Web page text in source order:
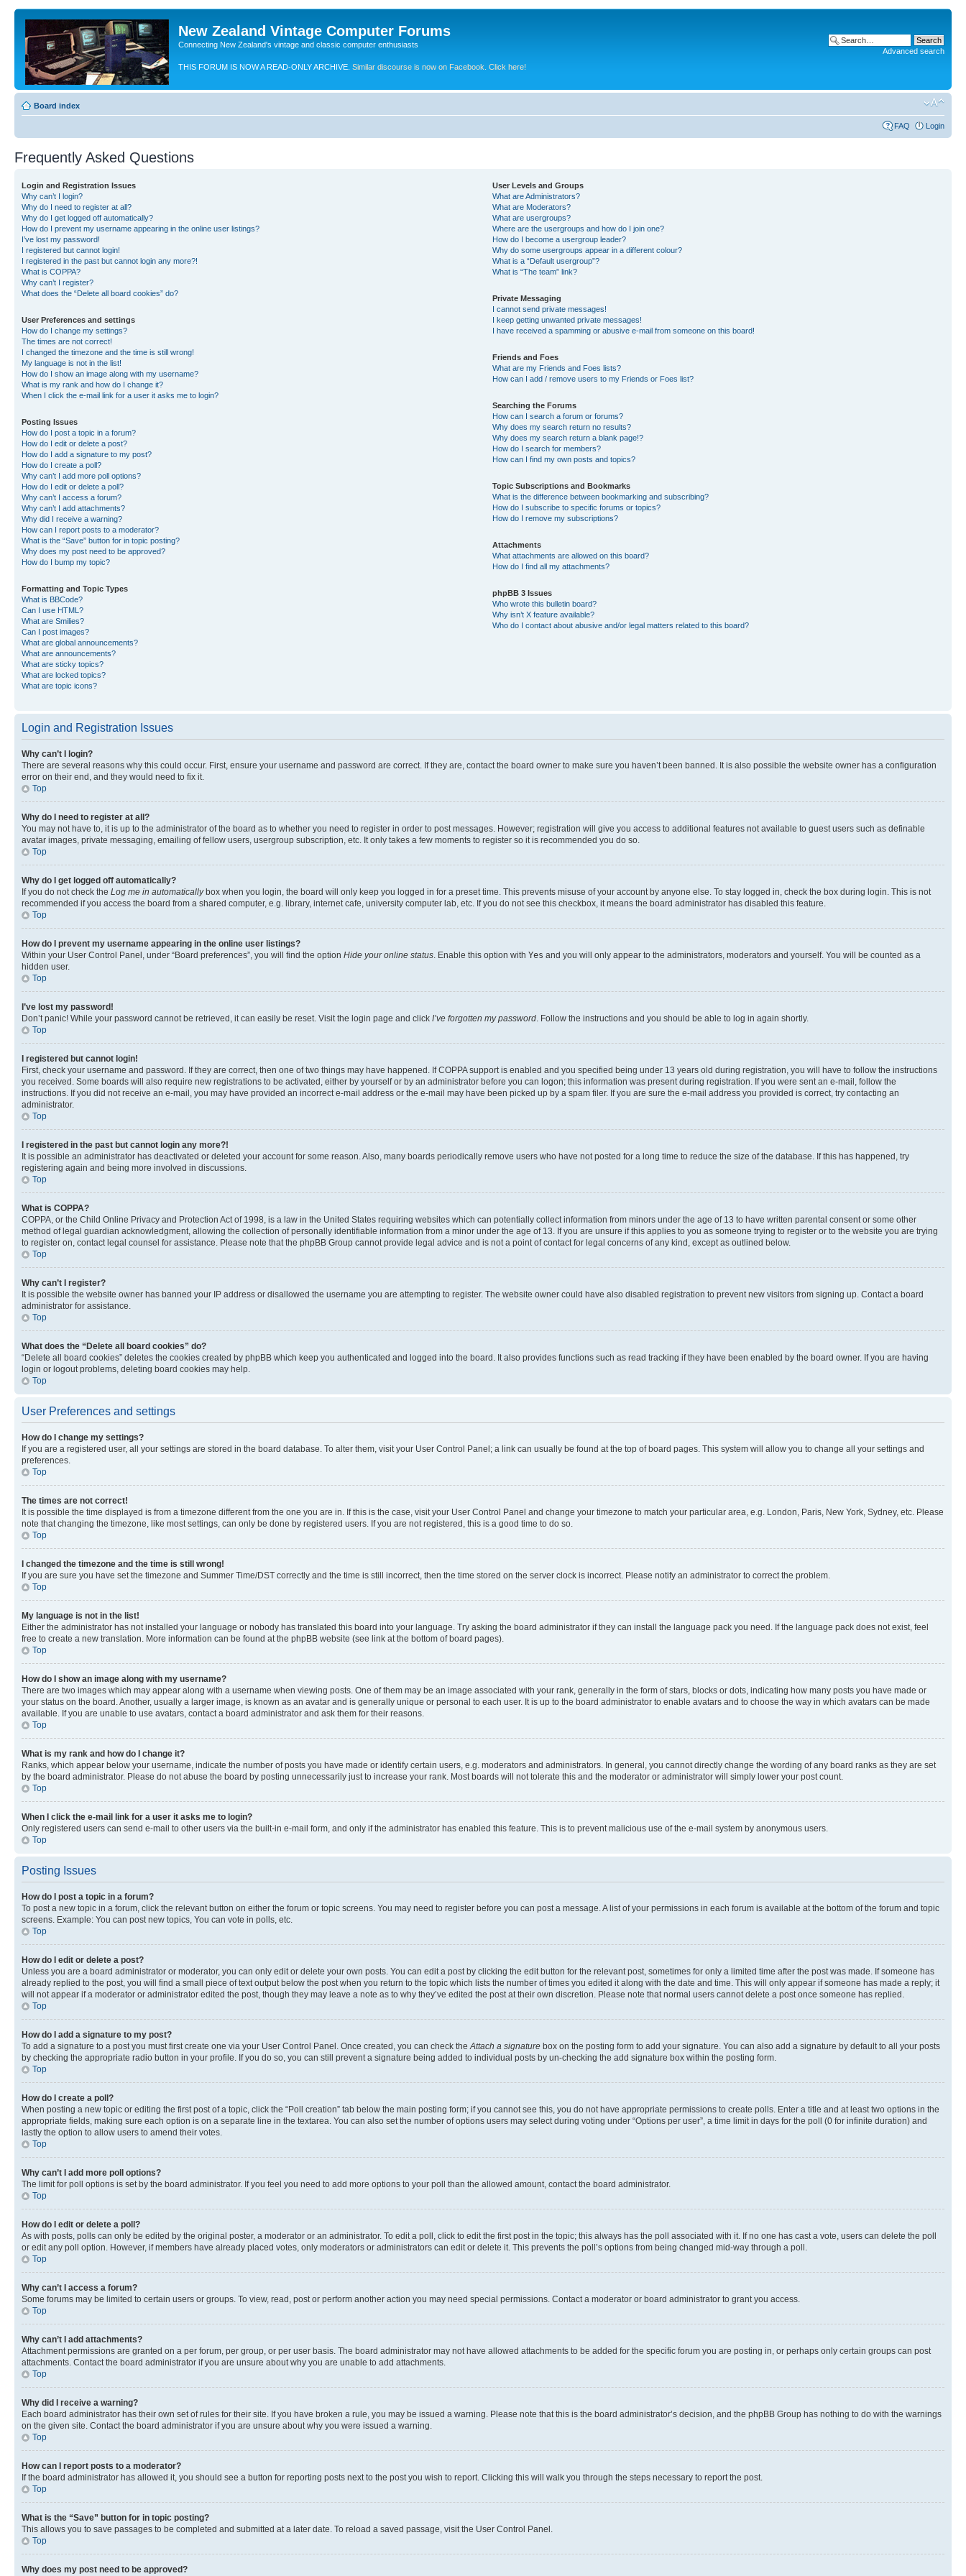
New Zealand Vintage Computer Forums
Connecting New Zealand's vintage and classic computer enthusiasts
THIS FORUM IS NOW A READ-ONLY ARCHIVE. Similar discourse is now on Facebook. Click here!
Advanced search
Board index
FAQ Login
Frequently Asked Questions
Login and Registration Issues
Why can’t I login?
Why do I need to register at all?
Why do I get logged off automatically?
How do I prevent my username appearing in the online user listings?
I’ve lost my password!
I registered but cannot login!
I registered in the past but cannot login any more?!
What is COPPA?
Why can’t I register?
What does the “Delete all board cookies” do?
User Preferences and settings
How do I change my settings?
The times are not correct!
I changed the timezone and the time is still wrong!
My language is not in the list!
How do I show an image along with my username?
What is my rank and how do I change it?
When I click the e-mail link for a user it asks me to login?
Posting Issues
How do I post a topic in a forum?
How do I edit or delete a post?
How do I add a signature to my post?
How do I create a poll?
Why can’t I add more poll options?
How do I edit or delete a poll?
Why can’t I access a forum?
Why can’t I add attachments?
Why did I receive a warning?
How can I report posts to a moderator?
What is the “Save” button for in topic posting?
Why does my post need to be approved?
How do I bump my topic?
Formatting and Topic Types
What is BBCode?
Can I use HTML?
What are Smilies?
Can I post images?
What are global announcements?
What are announcements?
What are sticky topics?
What are locked topics?
What are topic icons?
User Levels and Groups
What are Administrators?
What are Moderators?
What are usergroups?
Where are the usergroups and how do I join one?
How do I become a usergroup leader?
Why do some usergroups appear in a different colour?
What is a “Default usergroup”?
What is “The team” link?
Private Messaging
I cannot send private messages!
I keep getting unwanted private messages!
I have received a spamming or abusive e-mail from someone on this board!
Friends and Foes
What are my Friends and Foes lists?
How can I add / remove users to my Friends or Foes list?
Searching the Forums
How can I search a forum or forums?
Why does my search return no results?
Why does my search return a blank page!?
How do I search for members?
How can I find my own posts and topics?
Topic Subscriptions and Bookmarks
What is the difference between bookmarking and subscribing?
How do I subscribe to specific forums or topics?
How do I remove my subscriptions?
Attachments
What attachments are allowed on this board?
How do I find all my attachments?
phpBB 3 Issues
Who wrote this bulletin board?
Why isn’t X feature available?
Who do I contact about abusive and/or legal matters related to this board?
Login and Registration Issues
Why can’t I login?
There are several reasons why this could occur. First, ensure your username and password are correct. If they are, contact the board owner to make sure you haven’t been banned. It is also possible the website owner has a configuration
error on their end, and they would need to fix it.
Top
Why do I need to register at all?
You may not have to, it is up to the administrator of the board as to whether you need to register in order to post messages. However; registration will give you access to additional features not available to guest users such as definable
avatar images, private messaging, emailing of fellow users, usergroup subscription, etc. It only takes a few moments to register so it is recommended you do so.
Top
Why do I get logged off automatically?
If you do not check the Log me in automaticallybox when you login, the board will only keep you logged in for a preset time. This prevents misuse of your account by anyone else. To stay logged in, check the box during login. This is not
recommended if you access the board from a shared computer, e.g. library, internet cafe, university computer lab, etc. If you do not see this checkbox, it means the board administrator has disabled this feature.
Top
How do I prevent my username appearing in the online user listings?
Within your User Control Panel, under “Board preferences”, you will find the option Hide your online status. Enable this option with Yes and you will only appear to the administrators, moderators and yourself. You will be counted as a
hidden user.
Top
I’ve lost my password!
Don’t panic! While your password cannot be retrieved, it can easily be reset. Visit the login page and click I’ve forgotten my password. Follow the instructions and you should be able to log in again shortly.
Top
I registered but cannot login!
First, check your username and password. If they are correct, then one of two things may have happened. If COPPA support is enabled and you specified being under 13 years old during registration, you will have to follow the instructions
you received. Some boards will also require new registrations to be activated, either by yourself or by an administrator before you can logon; this information was present during registration. If you were sent an e-mail, follow the
instructions. If you did not receive an e-mail, you may have provided an incorrect e-mail address or the e-mail may have been picked up by a spam filer. If you are sure the e-mail address you provided is correct, try contacting an
administrator.
Top
I registered in the past but cannot login any more?!
It is possible an administrator has deactivated or deleted your account for some reason. Also, many boards periodically remove users who have not posted for a long time to reduce the size of the database. If this has happened, try
registering again and being more involved in discussions.
Top
What is COPPA?
COPPA, or the Child Online Privacy and Protection Act of 1998, is a law in the United States requiring websites which can potentially collect information from minors under the age of 13 to have written parental consent or some other
method of legal guardian acknowledgment, allowing the collection of personally identifiable information from a minor under the age of 13. If you are unsure if this applies to you as someone trying to register or to the website you are trying
to register on, contact legal counsel for assistance. Please note that the phpBB Group cannot provide legal advice and is not a point of contact for legal concerns of any kind, except as outlined below.
Top
Why can’t I register?
It is possible the website owner has banned your IP address or disallowed the username you are attempting to register. The website owner could have also disabled registration to prevent new visitors from signing up. Contact a board
administrator for assistance.
Top
What does the “Delete all board cookies” do?
“Delete all board cookies” deletes the cookies created by phpBB which keep you authenticated and logged into the board. It also provides functions such as read tracking if they have been enabled by the board owner. If you are having
login or logout problems, deleting board cookies may help.
Top
User Preferences and settings
How do I change my settings?
If you are a registered user, all your settings are stored in the board database. To alter them, visit your User Control Panel; a link can usually be found at the top of board pages. This system will allow you to change all your settings and
preferences.
Top
The times are not correct!
It is possible the time displayed is from a timezone different from the one you are in. If this is the case, visit your User Control Panel and change your timezone to match your particular area, e.g. London, Paris, New York, Sydney, etc. Please
note that changing the timezone, like most settings, can only be done by registered users. If you are not registered, this is a good time to do so.
Top
I changed the timezone and the time is still wrong!
If you are sure you have set the timezone and Summer Time/DST correctly and the time is still incorrect, then the time stored on the server clock is incorrect. Please notify an administrator to correct the problem.
Top
My language is not in the list!
Either the administrator has not installed your language or nobody has translated this board into your language. Try asking the board administrator if they can install the language pack you need. If the language pack does not exist, feel
free to create a new translation. More information can be found at the phpBB website (see link at the bottom of board pages).
Top
How do I show an image along with my username?
There are two images which may appear along with a username when viewing posts. One of them may be an image associated with your rank, generally in the form of stars, blocks or dots, indicating how many posts you have made or
your status on the board. Another, usually a larger image, is known as an avatar and is generally unique or personal to each user. It is up to the board administrator to enable avatars and to choose the way in which avatars can be made
available. If you are unable to use avatars, contact a board administrator and ask them for their reasons.
Top
What is my rank and how do I change it?
Ranks, which appear below your username, indicate the number of posts you have made or identify certain users, e.g. moderators and administrators. In general, you cannot directly change the wording of any board ranks as they are set
by the board administrator. Please do not abuse the board by posting unnecessarily just to increase your rank. Most boards will not tolerate this and the moderator or administrator will simply lower your post count.
Top
When I click the e-mail link for a user it asks me to login?
Only registered users can send e-mail to other users via the built-in e-mail form, and only if the administrator has enabled this feature. This is to prevent malicious use of the e-mail system by anonymous users.
Top
Posting Issues
How do I post a topic in a forum?
To post a new topic in a forum, click the relevant button on either the forum or topic screens. You may need to register before you can post a message. A list of your permissions in each forum is available at the bottom of the forum and topic
screens. Example: You can post new topics, You can vote in polls, etc.
Top
How do I edit or delete a post?
Unless you are a board administrator or moderator, you can only edit or delete your own posts. You can edit a post by clicking the edit button for the relevant post, sometimes for only a limited time after the post was made. If someone has
already replied to the post, you will find a small piece of text output below the post when you return to the topic which lists the number of times you edited it along with the date and time. This will only appear if someone has made a reply; it
will not appear if a moderator or administrator edited the post, though they may leave a note as to why they’ve edited the post at their own discretion. Please note that normal users cannot delete a post once someone has replied.
Top
How do I add a signature to my post?
To add a signature to a post you must first create one via your User Control Panel. Once created, you can check theAttach a signature box on the posting form to add your signature. You can also add a signature by default to all your posts
by checking the appropriate radio button in your profile. If you do so, you can still prevent a signature being added to individual posts by un-checking the add signature box within the posting form.
Top
How do I create a poll?
When posting a new topic or editing the first post of a topic, click the “Poll creation” tab below the main posting form; if you cannot see this, you do not have appropriate permissions to create polls. Enter a title and at least two options in the
appropriate fields, making sure each option is on a separate line in the textarea. You can also set the number of options users may select during voting under “Options per user”, a time limit in days for the poll (0 for infinite duration) and
lastly the option to allow users to amend their votes.
Top
Why can’t I add more poll options?
The limit for poll options is set by the board administrator. If you feel you need to add more options to your poll than the allowed amount, contact the board administrator.
Top
How do I edit or delete a poll?
As with posts, polls can only be edited by the original poster, a moderator or an administrator. To edit a poll, click to edit the first post in the topic; this always has the poll associated with it. If no one has cast a vote, users can delete the poll
or edit any poll option. However, if members have already placed votes, only moderators or administrators can edit or delete it. This prevents the poll’s options from being changed mid-way through a poll.
Top
Why can’t I access a forum?
Some forums may be limited to certain users or groups. To view, read, post or perform another action you may need special permissions. Contact a moderator or board administrator to grant you access.
Top
Why can’t I add attachments?
Attachment permissions are granted on a per forum, per group, or per user basis. The board administrator may not have allowed attachments to be added for the specific forum you are posting in, or perhaps only certain groups can post
attachments. Contact the board administrator if you are unsure about why you are unable to add attachments.
Top
Why did I receive a warning?
Each board administrator has their own set of rules for their site. If you have broken a rule, you may be issued a warning. Please note that this is the board administrator’s decision, and the phpBB Group has nothing to do with the warnings
on the given site. Contact the board administrator if you are unsure about why you were issued a warning.
Top
How can I report posts to a moderator?
If the board administrator has allowed it, you should see a button for reporting posts next to the post you wish to report. Clicking this will walk you through the steps necessary to report the post.
Top
What is the “Save” button for in topic posting?
This allows you to save passages to be completed and submitted at a later date. To reload a saved passage, visit the User Control Panel.
Top
Why does my post need to be approved?